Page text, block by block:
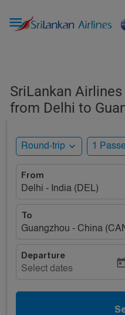

SriLankan
from Delhi to
Round-trip expand_more 1
From
Delhi - India (DEL)
To
Guangzhou - China
Departure
Select dates